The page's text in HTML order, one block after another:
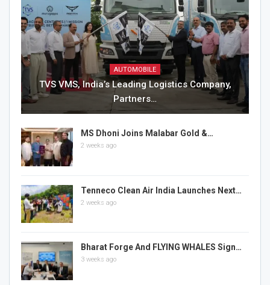
AUTOMOBILE
TVS VMS, India’s Leading Logistics Company,
Partners…
MS Dhoni Joins Malabar Gold &…
2 weeks ago
Tenneco Clean Air India Launches Next…
2 weeks ago
Bharat Forge And FLYING WHALES Sign…
3 weeks ago